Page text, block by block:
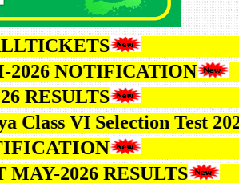
2026 NOTIFICATION
Class VI Selection
MAY-2026 RESULTS